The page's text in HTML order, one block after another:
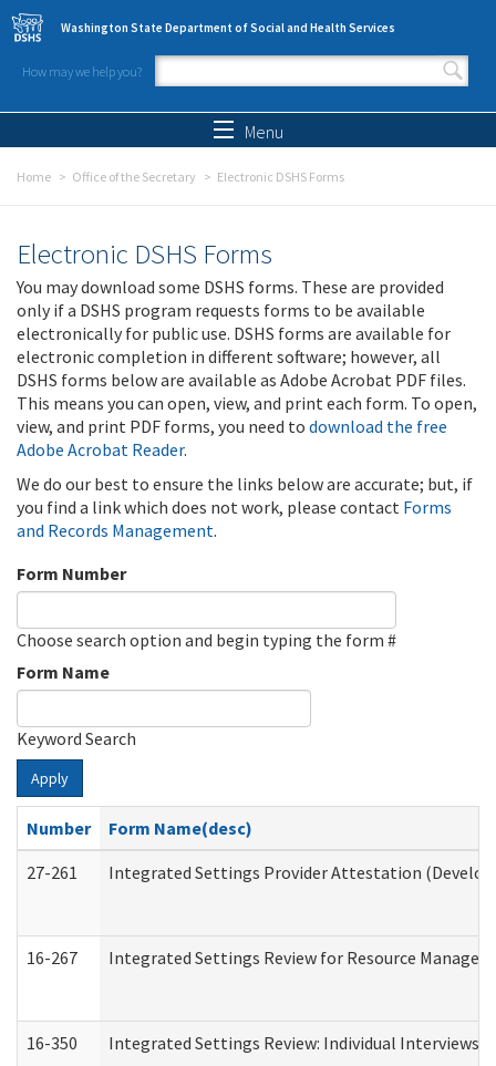
Skip to main content
Washington State Department of Social and Health Services
How may we help you?
Search form
Menu
Home Office of the Secretary Electronic DSHS Forms
Electronic DSHS Forms
You may download some DSHS forms. These are provided
only if a DSHS program requests forms to be available
electronically for public use. DSHS forms are available for
electronic completion in different software; however, all
DSHS forms below are available as Adobe Acrobat PDF files.
This means you can open, view, and print each form. To open,
view, and print PDF forms, you need to download the free
Adobe Acrobat Reader.
We do our best to ensure the links below are accurate; but, if
you find a link which does not work, please contact Forms
and Records Management.
Form Number
Choose search option and begin typing the form #
Form Name
Keyword Search
Apply
Number
Form Name(desc)
27-261
Integrated Settings Provider Attestation
16-267 Integrated Settings Review for Resource
16-350 Integrated Settings Review: Individual